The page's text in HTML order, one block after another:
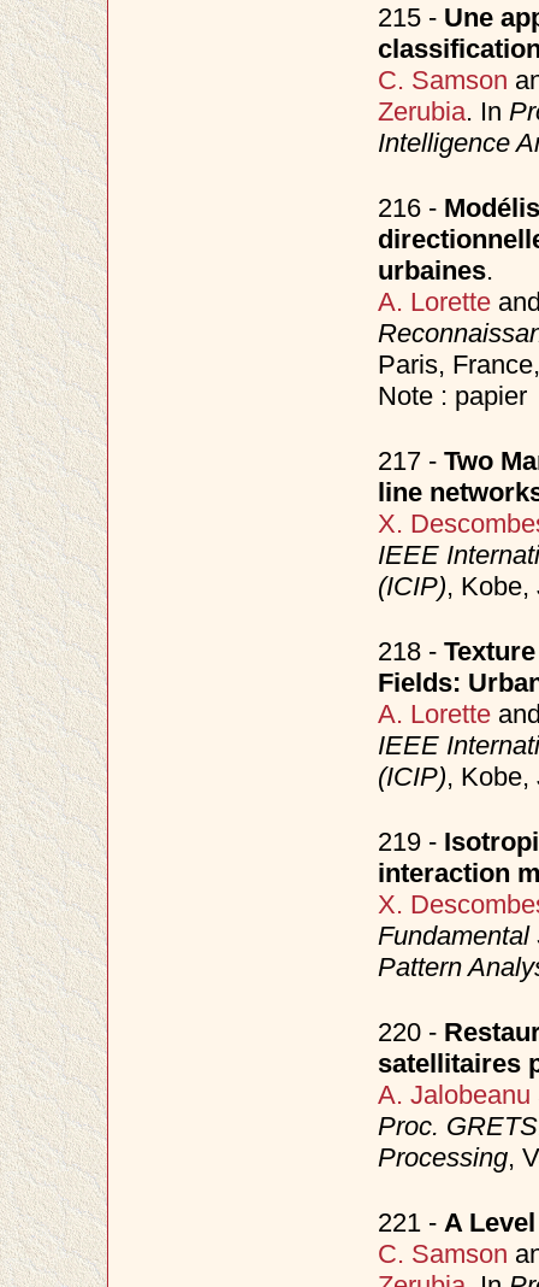
215 - Une
C. Samson
Zerubia. In
Intelligence
216 -
urbaines.
A. Lorette
Paris,
Note : papier
217 - Two
line
X.
IEEE
(ICIP),
218 -
Fields:
A. Lorette
IEEE
(ICIP),
219 -
interaction
X.
Pattern
220 -
satellitaires
A. Jalobeanu
Proc.
Processing,
221 - A
C. Samson